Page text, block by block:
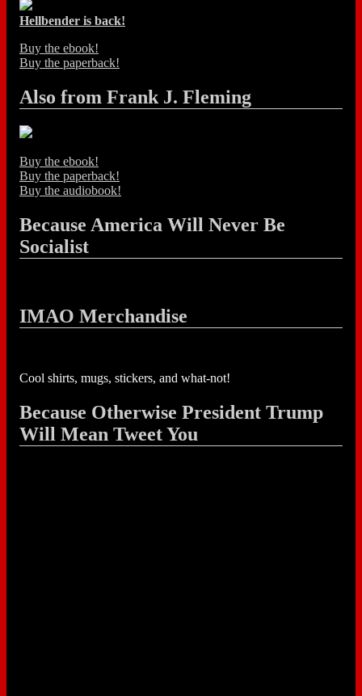
Hellbender is back!
Buy the ebook!
Buy the paperback!
Also from Frank J. Fleming
Buy the ebook!
Buy the paperback!
Buy the audiobook!
Because America Will Never Be
Socialist
IMAO Merchandise
Cool shirts, mugs, stickers, and what-not!
Because Otherwise President Trump
Will Mean Tweet You